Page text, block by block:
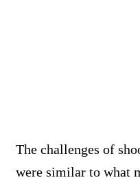
The challenges of
were similar to what